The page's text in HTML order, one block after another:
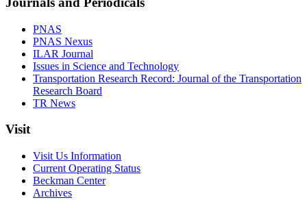
PNAS
PNAS Nexus
ILAR Journal
Issues in Science and Technology
Transportation Research Record: Journal of the Transportation
Research Board
TR News
Visit
Visit Us Information
Current Operating Status
Beckman Center
Archives